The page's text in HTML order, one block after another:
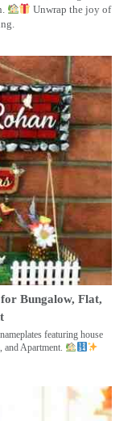
Unwrap the joy of
Bungalow, Flat,
featuring house
Apartment.